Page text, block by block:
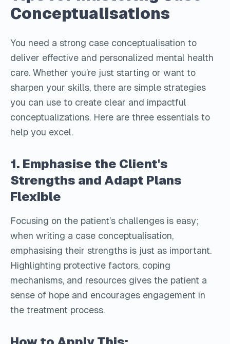
Conceptualisations
You need a strong case conceptualisation to
deliver effective and personalized mental health
care. Whether you’re just starting or want to
sharpen your skills, there are simple strategies
you can use to create clear and impactful
conceptualizations. Here are three essentials to
help you excel.
1. Emphasise the Client's
Strengths and Adapt Plans
Flexible
Focusing on the patient’s challenges is easy;
when writing a case conceptualisation,
emphasising their strengths is just as important.
Highlighting protective factors, coping
mechanisms, and resources gives the patient a
sense of hope and encourages engagement in
the treatment process.